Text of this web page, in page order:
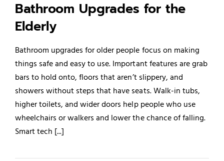
Bathroom Upgrades for the
Elderly
Bathroom upgrades for older people focus on making
things safe and easy to use. Important features are grab
bars to hold onto, floors that aren’t slippery, and
showers without steps that have seats. Walk-in tubs,
higher toilets, and wider doors help people who use
wheelchairs or walkers and lower the chance of falling.
Smart tech [...]